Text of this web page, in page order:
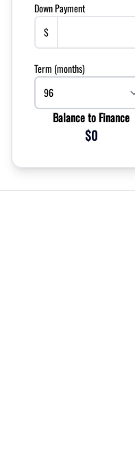
Down Payment
$
Term (months)
Balance to Finance
$0